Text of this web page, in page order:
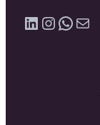
LinkedIn InstagramWhatsApp Mail